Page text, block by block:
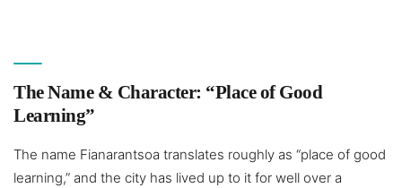
The Name & Character: “Place of Good
Learning”
The name Fianarantsoa translates roughly as “place of good
learning,” and the city has lived up to it for well over a